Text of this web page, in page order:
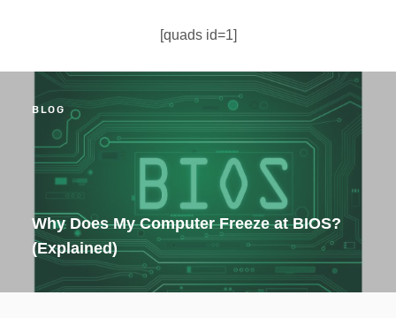
[quads id=1]
BLOG
Why Does My Computer Freeze at BIOS?
(Explained)